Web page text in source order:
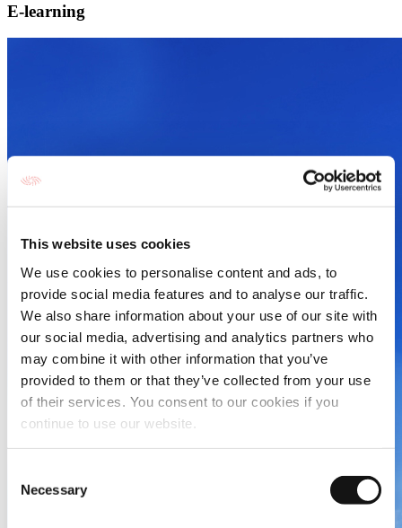
This website uses cookies
We use cookies to personalise content and ads, to
provide social media features and to analyse our traffic.
We also share information about your use of our site with
our social media, advertising and analytics partners who
may combine it with other information that you’ve
provided to them or that they’ve collected from your use
of their services. You consent to our cookies if you
continue to use our website.
Selection
Necessary
E-learning